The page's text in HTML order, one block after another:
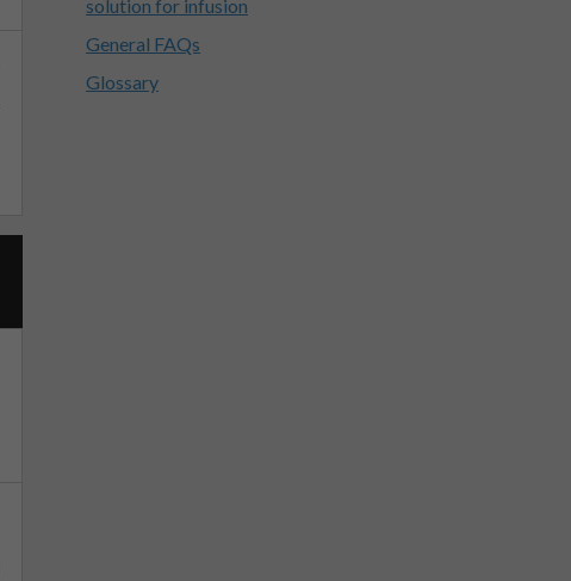
solution for infusion
General FAQs
Glossary